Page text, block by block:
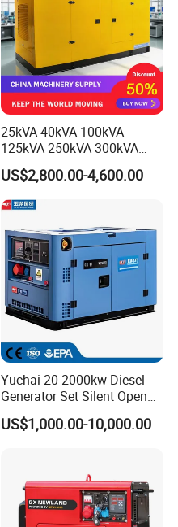
25kVA 40kVA 100kVA
125kVA 250kVA 300kVA
400kVA Power Electric
Super Silent Diesel
Generator
US$2,800.00-4,600.00
Yuchai 20-2000kw Diesel
Generator Set Silent Open
Type Rainproof Soundproof
Genset
US$1,000.00-10,000.00